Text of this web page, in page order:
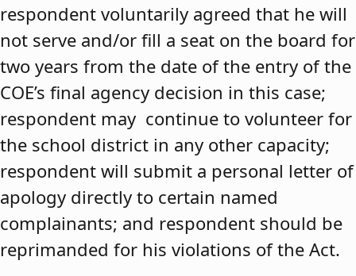
respondent voluntarily agreed that he will
not serve and/or fill a seat on the board for
two years from the date of the entry of the
COE’s final agency decision in this case;
respondent may continue to volunteer for
the school district in any other capacity;
respondent will submit a personal letter of
apology directly to certain named
complainants; and respondent should be
reprimanded for his violations of the Act.